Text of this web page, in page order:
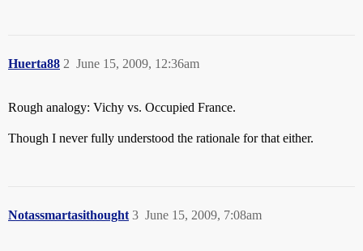
Huerta88 June 15, 2009, 12:36am
2
Rough analogy: Vichy vs. Occupied France.
Though I never fully understood the rationale for that either.
Notassmartasithought June 15, 2009, 7:08am
3